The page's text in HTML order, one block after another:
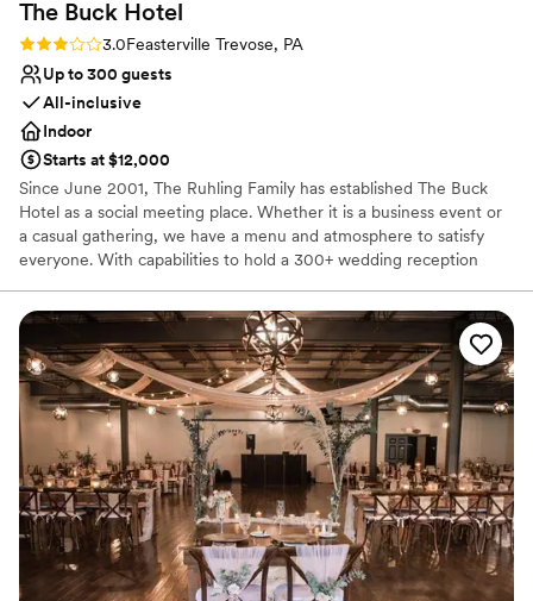
The Buck Hotel
Rating: 3.0 (1 review)
3.0Feasterville Trevose, PA
Up to 300 guests
All-inclusive
Indoor
Starts at $12,000
Since June 2001, The Ruhling Family has established The Buck
Hotel as a social meeting place. Whether it is a business event or
a casual gathering, we have a menu and atmosphere to satisfy
everyone. With capabilities to hold a 300+ wedding reception
birthday parties, we certainly aim to please. Nestled in the mix of
all the events, our restaurant, and tavern are open six days a
week. So come join us anytime and remember “Don’t Pass The
Buck.”
Why you'll love this venue
Offers full-service amenities
Has a fun and festive vibe
Designed for grand celebrations
Venue considerations
Not wheelchair accessible
No free parking